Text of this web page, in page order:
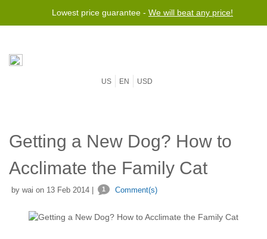
Lowest price guarantee - We will beat any price!
US EN USD
Getting a New Dog? How to
Acclimate the Family Cat
by wai on 13 Feb 2014 | 1 Comment(s)